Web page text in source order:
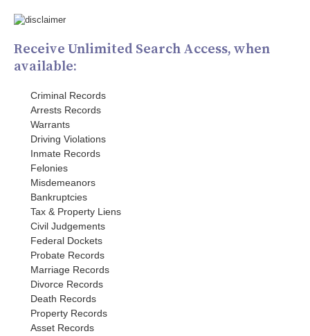
Receive Unlimited Search Access, when
available:
Criminal Records
Arrests Records
Warrants
Driving Violations
Inmate Records
Felonies
Misdemeanors
Bankruptcies
Tax & Property Liens
Civil Judgements
Federal Dockets
Probate Records
Marriage Records
Divorce Records
Death Records
Property Records
Asset Records